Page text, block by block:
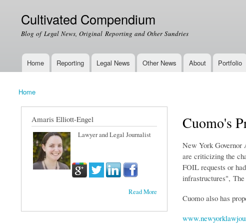
Cultivated Compendium
Blog of Legal News, Original Reporting and Other Sundries
Main menu
Home Reporting Legal News Other News About Portfolio
You are here
Home
Cuomo's
New York Governor
are criticizing the
FOIL requests or
infrastructures",
Cuomo also has
Amaris Elliott-Engel
Lawyer and Legal Journalist
Read More